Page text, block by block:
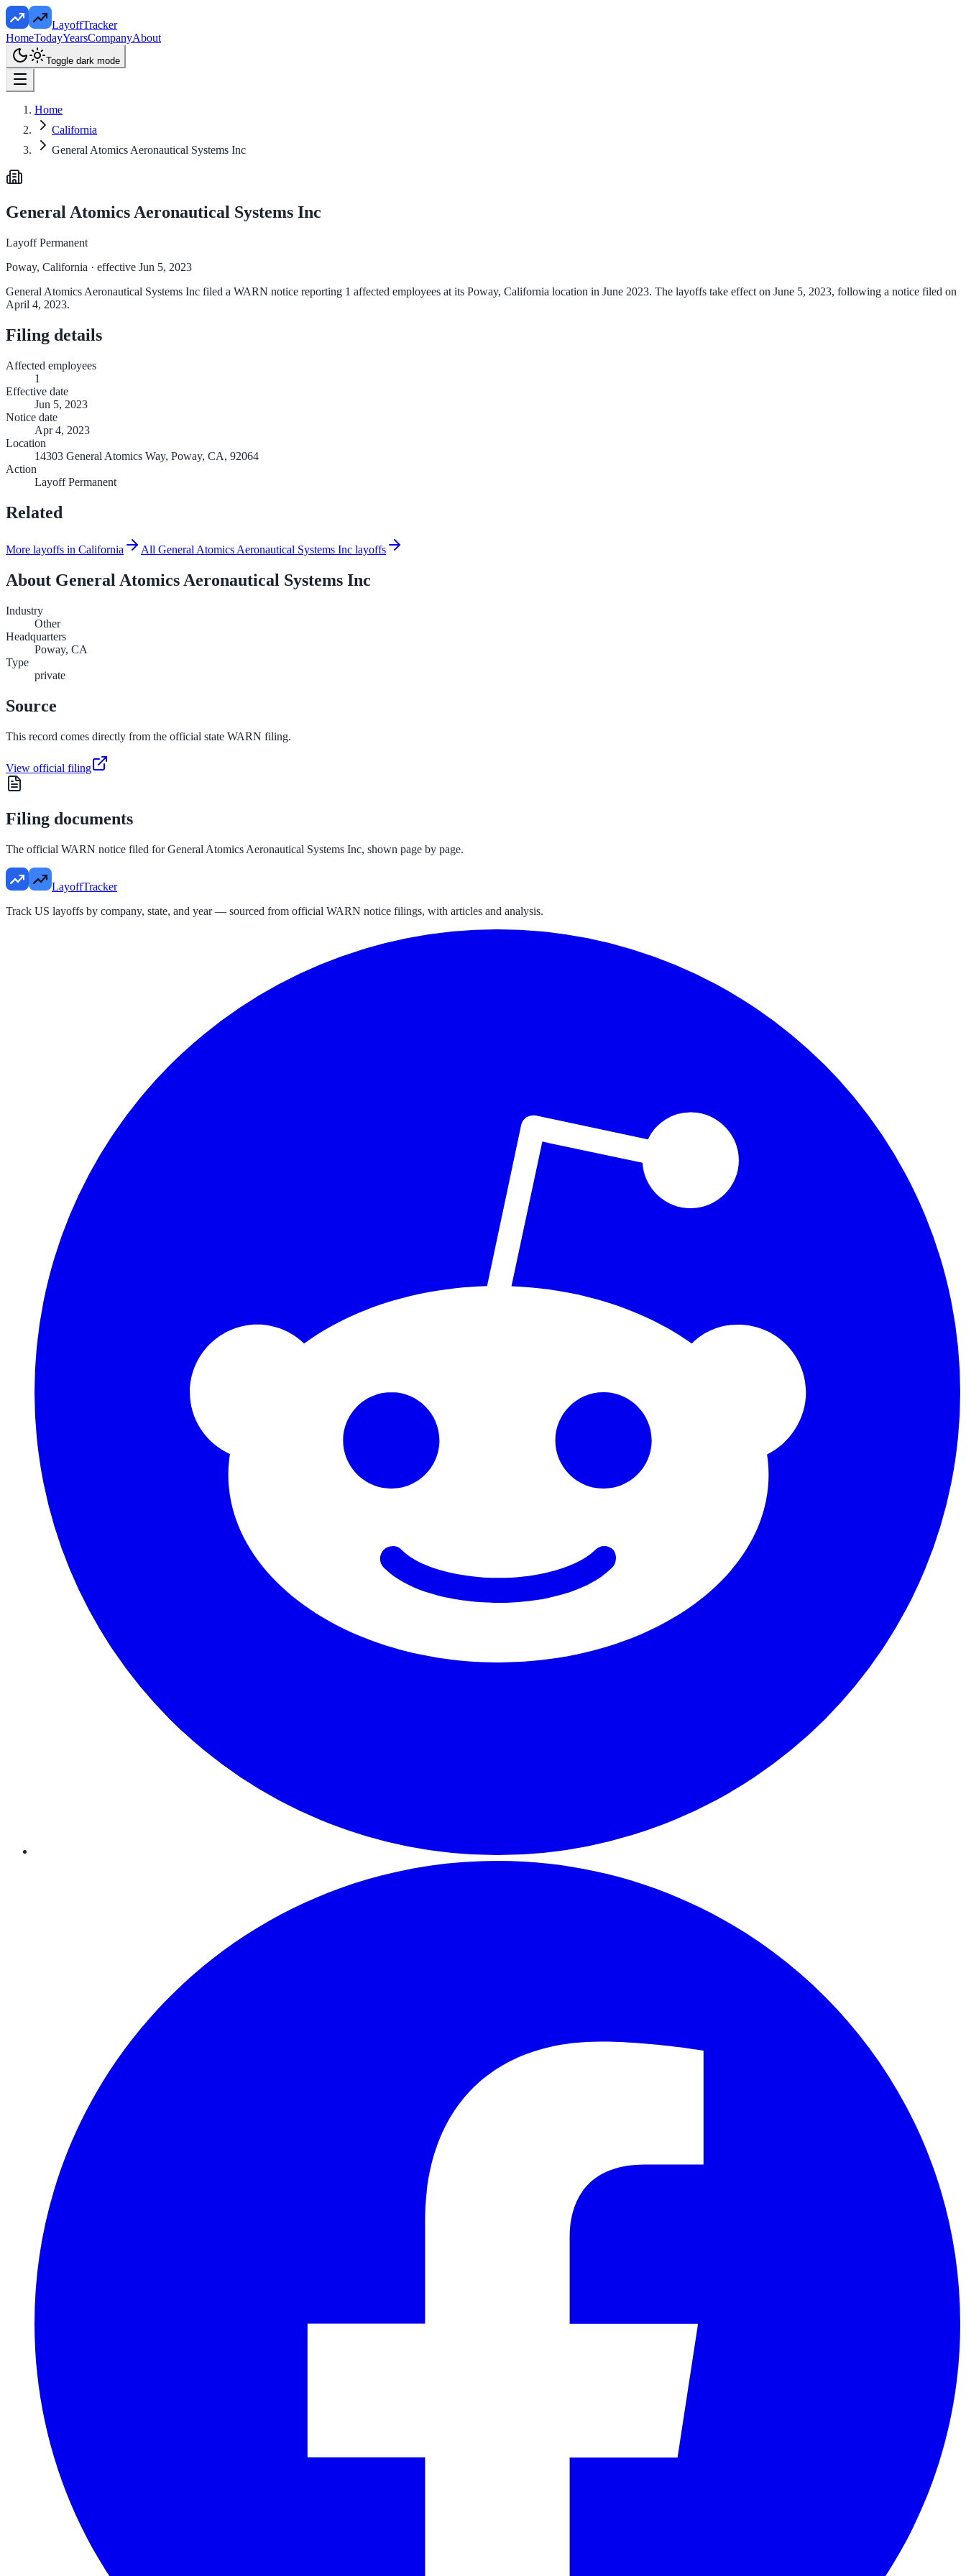
LayoffTracker
HomeTodayYearsCompanyAbout
Toggle dark mode
Home
California
General Atomics Aeronautical Systems Inc
General Atomics Aeronautical Systems Inc
Layoff Permanent
Poway, California · effective Jun 5, 2023
General Atomics Aeronautical Systems Inc filed a WARN notice reporting 1 affected employees at its Poway, California location in June 2023. The layoffs take effect on June 5, 2023, following a notice filed on
April 4, 2023.
Filing details
Affected employees
1
Effective date
Jun 5, 2023
Notice date
Apr 4, 2023
Location
14303 General Atomics Way, Poway, CA, 92064
Action
Layoff Permanent
Related
More layoffs in California All General Atomics Aeronautical Systems Inc layoffs
About General Atomics Aeronautical Systems Inc
Industry
Other
Headquarters
Poway, CA
Type
private
Source
This record comes directly from the official state WARN filing.
View official filing
Filing documents
The official WARN notice filed forGeneral Atomics Aeronautical Systems Inc, shown page by page.
LayoffTracker
Track US layoffs by company, state, and year — sourced from official WARN notice filings, with articles and analysis.